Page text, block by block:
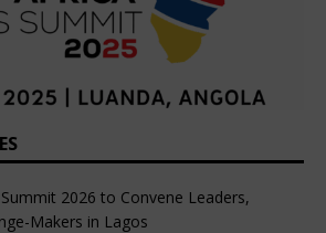
2026 to Convene Leaders,
Makers in Lagos